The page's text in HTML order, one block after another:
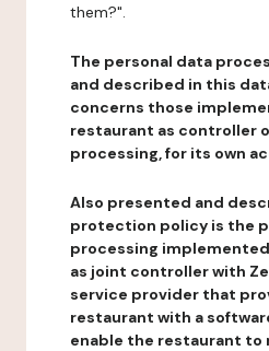
them?".
The personal data
and described in this
concerns those
restaurant as controller
processing, for its own
Also presented and
protection policy is the
processing
as joint controller with
service provider that
restaurant with a
enable the restaurant to